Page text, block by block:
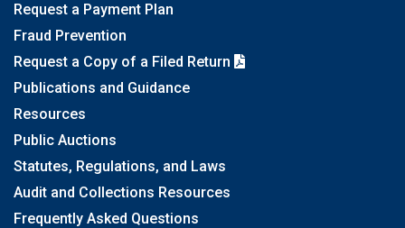
Request a Payment Plan
Fraud Prevention
Request a Copy of a Filed Return
Publications and Guidance
Resources
Public Auctions
Statutes, Regulations, and Laws
Audit and Collections Resources
Frequently Asked Questions